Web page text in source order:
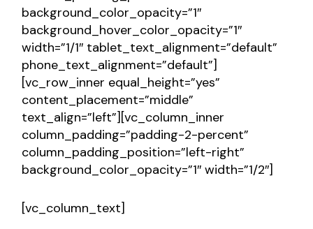
background_color_opacity=”1″
background_hover_color_opacity=”1″
width=”1/1″ tablet_text_alignment=”default”
phone_text_alignment=”default”]
[vc_row_inner equal_height=”yes”
content_placement=”middle”
text_align=”left”][vc_column_inner
column_padding=”padding-2-percent”
column_padding_position=”left-right”
background_color_opacity=”1″ width=”1/2″]
[vc_column_text]